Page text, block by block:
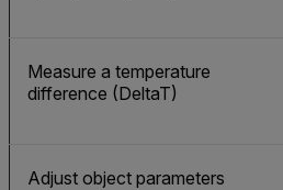
Measure a temperature
difference (DeltaT)
Adjust object parameters